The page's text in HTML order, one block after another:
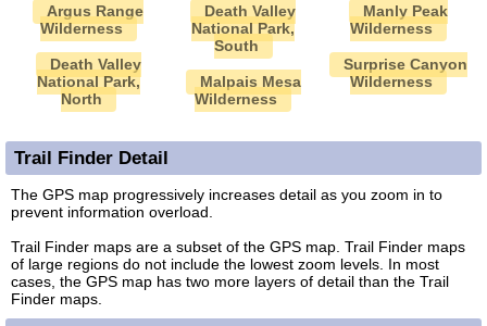
Argus Range
Wilderness
Death Valley
National Park,
North
Death Valley
National Park,
South
Malpais Mesa
Wilderness
Manly Peak
Wilderness
Surprise Canyon
Wilderness
Trail Finder Detail
The GPS map progressively increases detail as you zoom in to
prevent information overload.
Trail Finder maps are a subset of the GPS map. Trail Finder maps
of large regions do not include the lowest zoom levels. In most
cases, the GPS map has two more layers of detail than the Trail
Finder maps.